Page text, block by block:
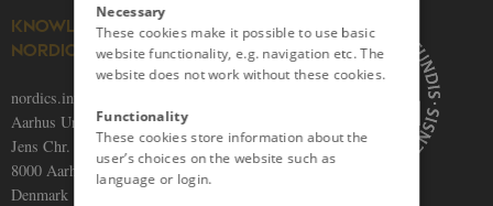
KNOWLEDGE ON THE
NORDICS
nordics.info
Aarhus University
Jens Chr. Skous Vej 5
8000 Aarhus C
Denmark
Necessary
These cookies make it possible to use basic
website functionality, e.g. navigation etc. The
website does not work without these cookies.
Functionality
These cookies store information about the
user’s choices on the website such as
language or login.